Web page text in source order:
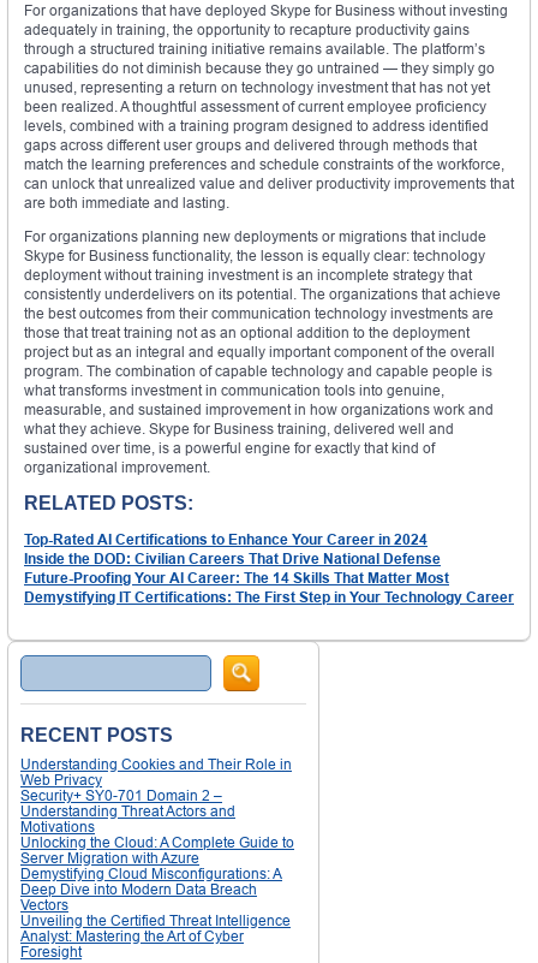
For organizations that have deployed Skype for Business without investing
adequately in training, the opportunity to recapture productivity gains
through a structured training initiative remains available. The platform’s
capabilities do not diminish because they go untrained — they simply go
unused, representing a return on technology investment that has not yet
been realized. A thoughtful assessment of current employee proficiency
levels, combined with a training program designed to address identified
gaps across different user groups and delivered through methods that
match the learning preferences and schedule constraints of the workforce,
can unlock that unrealized value and deliver productivity improvements that
are both immediate and lasting.
For organizations planning new deployments or migrations that include
Skype for Business functionality, the lesson is equally clear: technology
deployment without training investment is an incomplete strategy that
consistently underdelivers on its potential. The organizations that achieve
the best outcomes from their communication technology investments are
those that treat training not as an optional addition to the deployment
project but as an integral and equally important component of the overall
program. The combination of capable technology and capable people is
what transforms investment in communication tools into genuine,
measurable, and sustained improvement in how organizations work and
what they achieve. Skype for Business training, delivered well and
sustained over time, is a powerful engine for exactly that kind of
organizational improvement.
RELATED POSTS:
Top-Rated AI Certifications to Enhance Your Career in 2024
Inside the DOD: Civilian Careers That Drive National Defense
Future-Proofing Your AI Career: The 14 Skills That Matter Most
Demystifying IT Certifications: The First Step in Your Technology Career
Search
RECENT POSTS
Understanding Cookies and Their Role in
Web Privacy
Security+ SY0-701 Domain 2 –
Understanding Threat Actors and
Motivations
Unlocking the Cloud: A Complete Guide to
Server Migration with Azure
Demystifying Cloud Misconfigurations: A
Deep Dive into Modern Data Breach
Vectors
Unveiling the Certified Threat Intelligence
Analyst: Mastering the Art of Cyber
Foresight